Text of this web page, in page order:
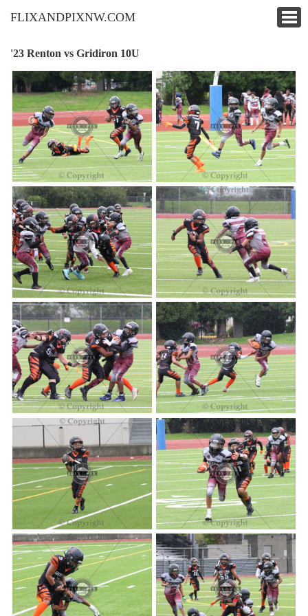
FLIXANDPIXNW.COM
'23 Renton vs Gridiron 10U